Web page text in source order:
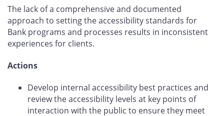
The lack of a comprehensive and documented
approach to setting the accessibility standards for
Bank programs and processes results in inconsistent
experiences for clients.
Actions
Develop internal accessibility best practices and
review the accessibility levels at key points of
interaction with the public to ensure they meet